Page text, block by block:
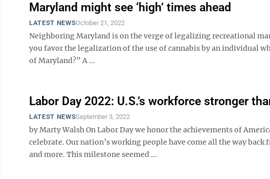
Maryland might see ‘high’ times ahead
LATEST NEWSOctober 21, 2022
Neighboring Maryland is on the verge of legalizing recreational
you favor the legalization of the use of cannabis by an individual
of Maryland?” A ...
Labor Day 2022: U.S.’s workforce stronger
LATEST NEWSSeptember 3, 2022
by Marty Walsh On Labor Day we honor the achievements of
celebrate. Our nation’s working people have come all the way
and more. This milestone seemed ...